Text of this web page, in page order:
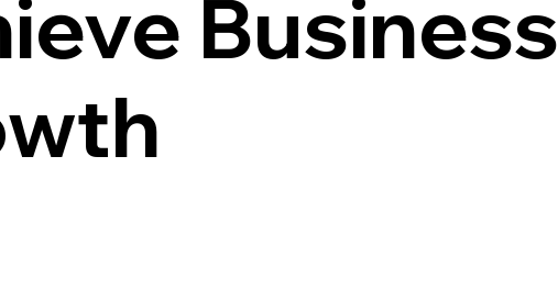
Business